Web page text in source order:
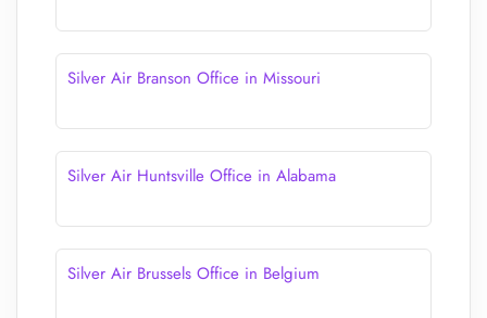
Silver Air Branson Office in Missouri
Silver Air Huntsville Office in Alabama
Silver Air Brussels Office in Belgium